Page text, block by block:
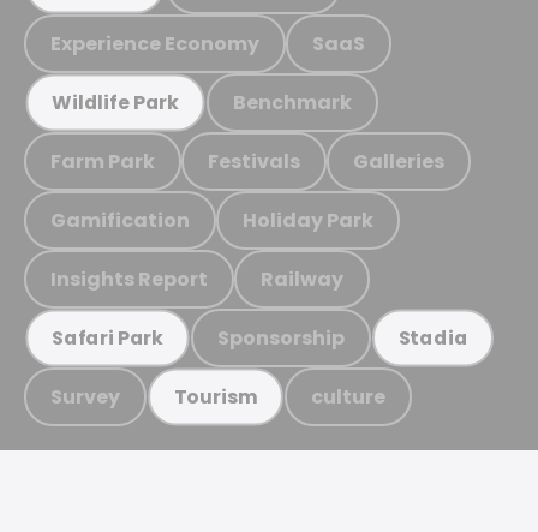
Experience Economy SaaS
Wildlife Park Benchmark
Farm Park Festivals Galleries
Gamification Holiday Park
Insights Report Railway
Safari Park Sponsorship Stadia
Survey Tourism culture